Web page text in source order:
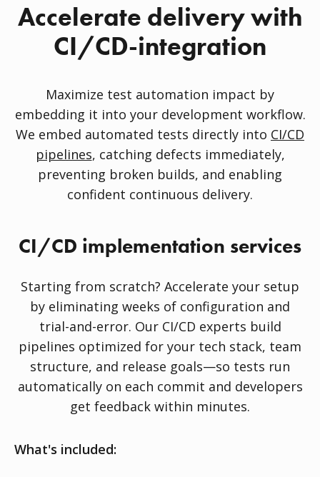
Accelerate delivery with
CI/CD-integration
Maximize test automation impact by
embedding it into your development workflow.
We embed automated tests directly into CI/CD
pipelines, catching defects immediately,
preventing broken builds, and enabling
confident continuous delivery.
CI/CD implementation services
Starting from scratch? Accelerate your setup
by eliminating weeks of configuration and
trial-and-error. Our CI/CD experts build
pipelines optimized for your tech stack, team
structure, and release goals—so tests run
automatically on each commit and developers
get feedback within minutes.
What's included: